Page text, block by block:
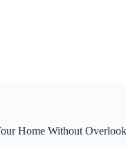
Home Without